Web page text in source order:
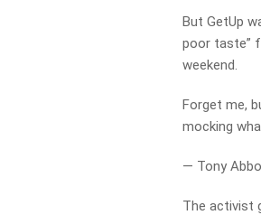
But GetUp
poor taste”
weekend.
Forget me,
mocking
— Tony
The activist